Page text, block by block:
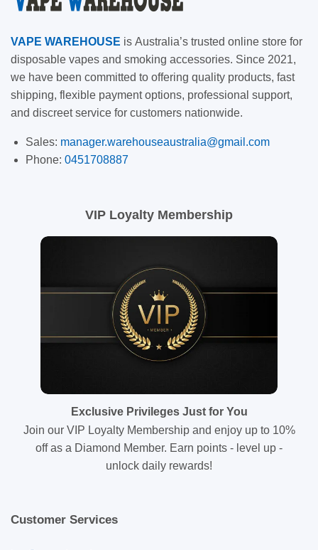
VAPE WAREHOUSE is Australia’s trusted online store for
disposable vapes and smoking accessories. Since 2021,
we have been committed to offering quality products, fast
shipping, flexible payment options, professional support,
and discreet service for customers nationwide.
Sales: manager.warehouseaustralia@gmail.com
Phone: 0451708887
VIP Loyalty Membership
Exclusive Privileges Just for You
Join our VIP Loyalty Membership and enjoy up to 10%
off as a Diamond Member. Earn points - level up -
unlock daily rewards!
Customer Services